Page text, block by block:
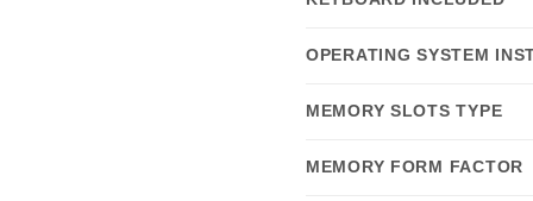
OPERATING SYSTEM
MEMORY SLOTS TYPE
MEMORY FORM FACTOR